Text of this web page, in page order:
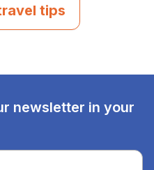
tips
newsletter in your